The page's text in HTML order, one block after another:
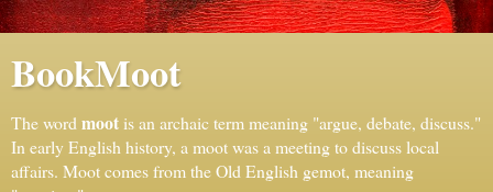
BookMoot
The word mootis an archaic term meaning "argue, debate, discuss."
In early English history, a moot was a meeting to discuss local
affairs. Moot comes from the Old English gemot, meaning